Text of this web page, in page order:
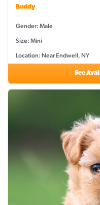
Buddy
Gender: Male
Size: Mini
Location: Near Endwell, NY
See